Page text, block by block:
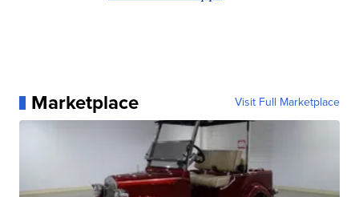
Marketplace Visit Full Marketplace